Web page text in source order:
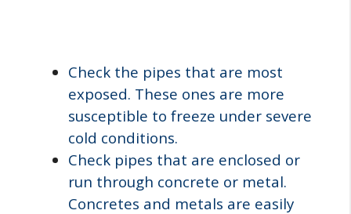
Check the pipes that are most
exposed. These ones are more
susceptible to freeze under severe
cold conditions.
Check pipes that are enclosed or
run through concrete or metal.
Concretes and metals are easily